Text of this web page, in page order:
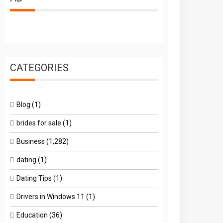
CATEGORIES
Blog (1)
brides for sale (1)
Business (1,282)
dating (1)
Dating Tips (1)
Drivers in Windows 11 (1)
Education (36)